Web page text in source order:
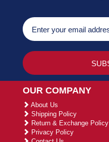
OUR COMPANY
About Us
Shipping Policy
Return & Exchange Policy
Privacy Policy